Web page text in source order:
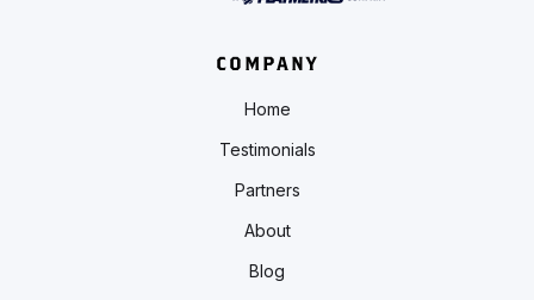
COMPANY
Home
Testimonials
Partners
About
Blog